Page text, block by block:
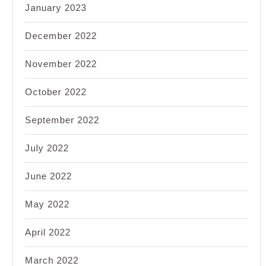
January 2023
December 2022
November 2022
October 2022
September 2022
July 2022
June 2022
May 2022
April 2022
March 2022